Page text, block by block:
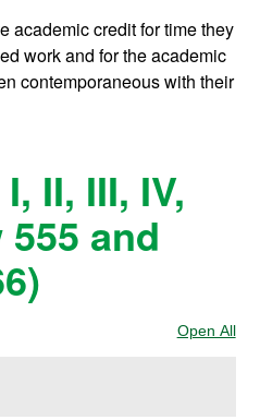
academic credit for time they
work and for the academic
contemporaneous with their
II, III, IV,
and
Open All